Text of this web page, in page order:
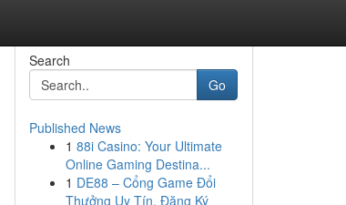
Search
Go
Published News
1 88i Casino: Your Ultimate
Online Gaming Destina...
1 DE88 – Cổng Game Đổi
Thưởng Uy Tín, Đăng Ký